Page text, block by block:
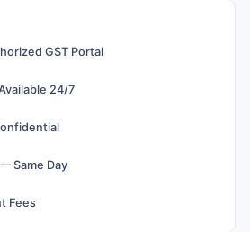
GST Portal
24/7
Same Day
Fees